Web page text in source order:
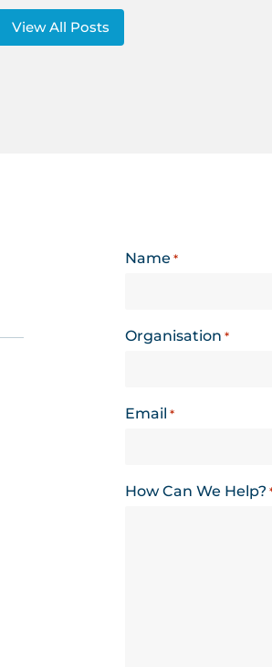
View All Posts
Name *
Organisation *
Email *
How Can We Help?